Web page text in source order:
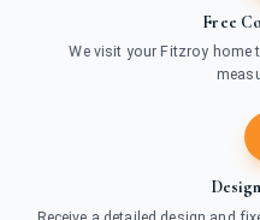
Free
We visit your Fitzroy home